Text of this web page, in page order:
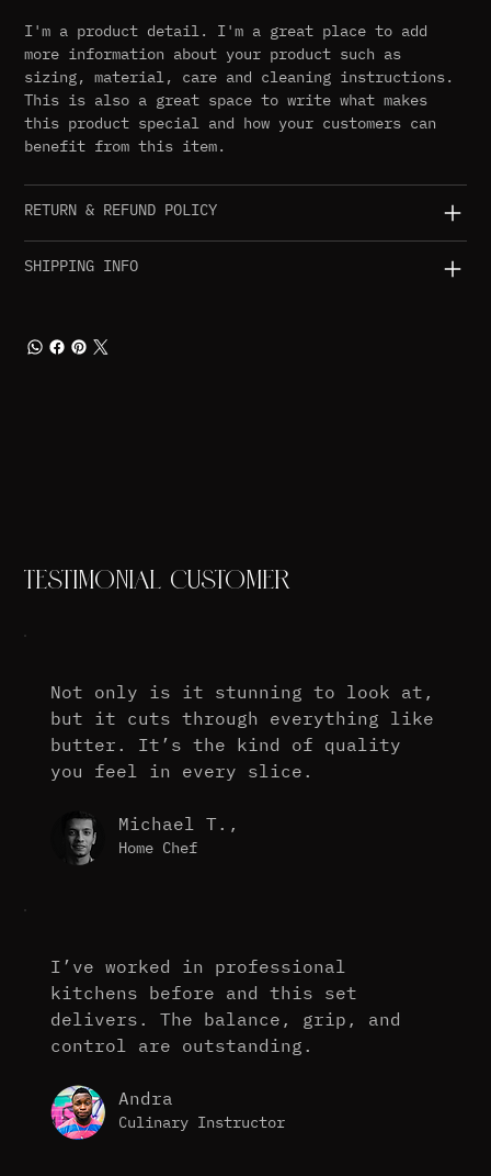
I'm a product detail. I'm a great place to add
more information about your product such as
sizing, material, care and cleaning instructions.
This is also a great space to write what makes
this product special and how your customers can
benefit from this item.
RETURN & REFUND POLICY
SHIPPING INFO
Not only is it stunning to look at,
but it cuts through everything like
butter. It’s the kind of quality
you feel in every slice.
Michael T.,
Home Chef
I’ve worked in professional
kitchens before and this set
delivers. The balance, grip, and
control are outstanding.
Andra
Culinary Instructor
TESTIMONIAL CUSTOMER